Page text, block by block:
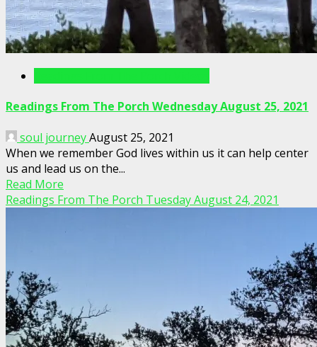
Readings From The Porch Wednesday August 25, 2021
soul journeyAugust 25, 2021
When we remember God lives within us it can help center
us and lead us on the...
Read More
Readings From The Porch Tuesday August 24, 2021